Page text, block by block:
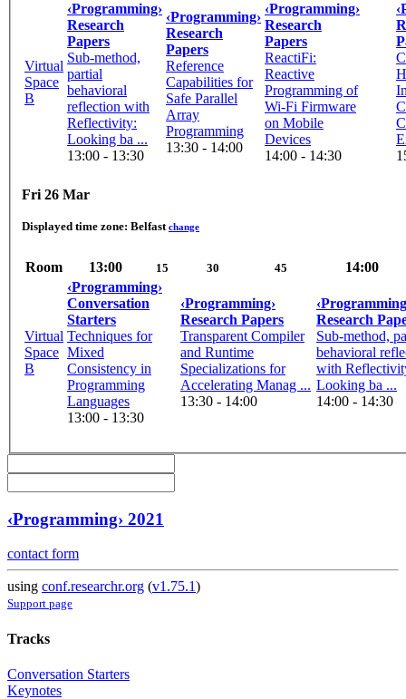
Virtual
Space
B
‹Programming›
Research
Papers
Sub-method,
partial
behavioral
reflection with
Reflectivity:
Looking ba ...
13:00 - 13:30
‹Programming›
Research
Papers
Reference
Capabilities for
Safe Parallel
Array
Programming
13:30 - 14:00
‹Programming›
Research
Papers
ReactiFi:
Reactive
Programming of
Wi-Fi Firmware
on Mobile
Devices
14:00 - 14:30
Fri 26 Mar
Displayed time zone: Belfast change
Room 13:00 15 30 45 14:00
Virtual
Space
B
‹Programming›
Conversation
Starters
Techniques for
Mixed
Consistency in
Programming
Languages
13:00 - 13:30
‹Programming›
Research Papers
Transparent Compiler
and Runtime
Specializations for
Accelerating Manag ...
13:30 - 14:00
Research
Sub-method,
behavioral
with
Looking ba ...
14:00 - 14:30
‹Programming› 2021
contact form
using conf.researchr.org (v1.75.1)
Support page
Tracks
Conversation Starters
Keynotes